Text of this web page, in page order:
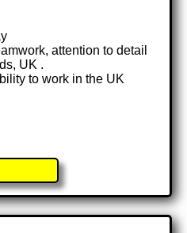
attention to detail
UK .
to work in the UK